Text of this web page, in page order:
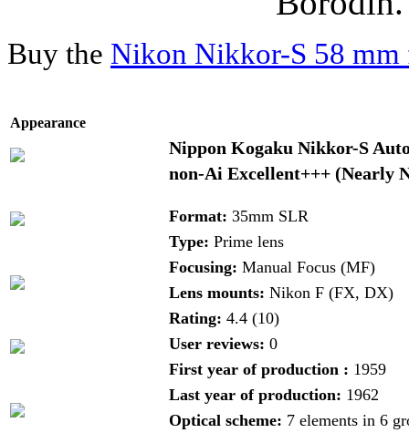
Buy the Nikon Nikkor-S 58
Appearance
Nippon Kogaku Nikkor-S
non-Ai Excellent+++ (Nearly
Format: 35mm SLR
Type: Prime lens
Focusing: Manual Focus (MF)
Lens mounts: Nikon F (FX, DX)
Rating: 4.4 (10)
User reviews: 0
First year of production : 1959
Last year of production: 1962
Optical scheme: 7 elements in 6